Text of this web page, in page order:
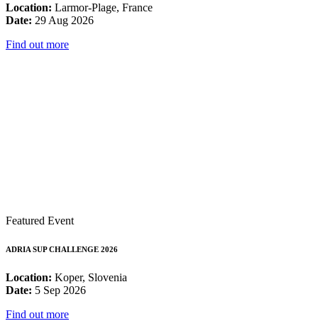
Location: Larmor-Plage, France
Date: 29 Aug 2026
Find out more
Featured Event
ADRIA SUP CHALLENGE 2026
Location: Koper, Slovenia
Date: 5 Sep 2026
Find out more